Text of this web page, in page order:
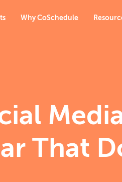
Why CoSchedule
That